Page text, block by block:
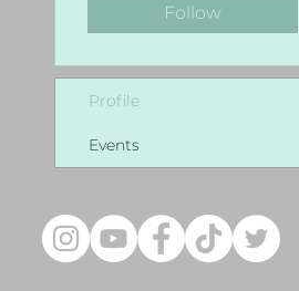
Follow
Profile
Events